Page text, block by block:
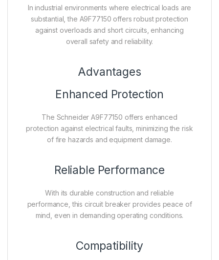
In industrial environments where electrical loads are
substantial, the A9F77150 offers robust protection
against overloads and short circuits, enhancing
overall safety and reliability.
Advantages
Enhanced Protection
The Schneider A9F77150 offers enhanced
protection against electrical faults, minimizing the risk
of fire hazards and equipment damage.
Reliable Performance
With its durable construction and reliable
performance, this circuit breaker provides peace of
mind, even in demanding operating conditions.
Compatibility